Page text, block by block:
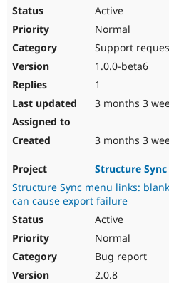
Active
Normal
Support
1.0.0-beta6
1
3 months 3
3 months 3
Structure Sync
Structure Sync menu links:
can cause export failure
Active
Normal
Bug report
2.0.8